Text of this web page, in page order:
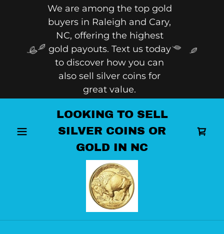
We are among the top gold
buyers in Raleigh and Cary,
NC, offering the highest
gold payouts. Text us today
to discover how you can
also sell silver coins for
great value.
LOOKING TO SELL
SILVER COINS OR
GOLD IN NC